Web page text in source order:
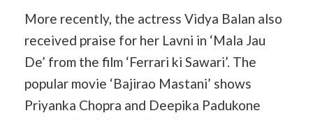
More recently, the actress Vidya Balan also
received praise for her Lavni in ‘Mala Jau
De’ from the film ‘Ferrari ki Sawari’. The
popular movie ‘Bajirao Mastani’ shows
Priyanka Chopra and Deepika Padukone